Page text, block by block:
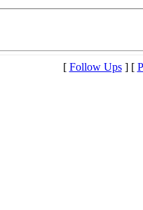
[ Follow Ups] [